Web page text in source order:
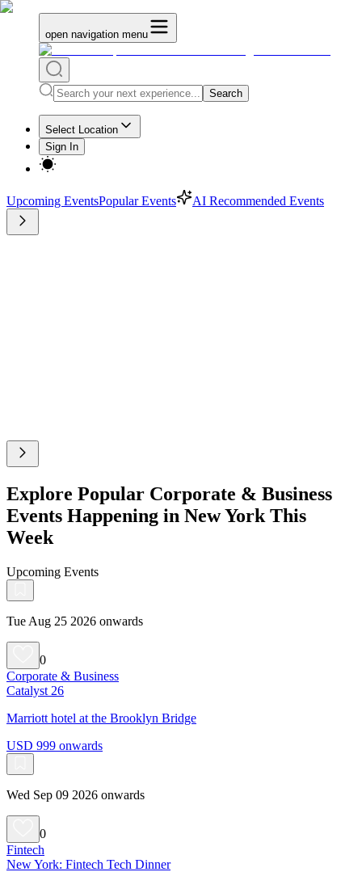
open navigation menu
Search
Select Location
Sign In
Upcoming EventsPopular Events AI Recommended Events
Explore Popular Corporate & Business
Events Happening in New York This
Week
Upcoming Events
Tue Aug 25 2026 onwards
0
Corporate & Business
Catalyst 26
Marriott hotel at the Brooklyn Bridge
USD 999 onwards
Wed Sep 09 2026 onwards
0
Fintech
New York: Fintech Tech Dinner